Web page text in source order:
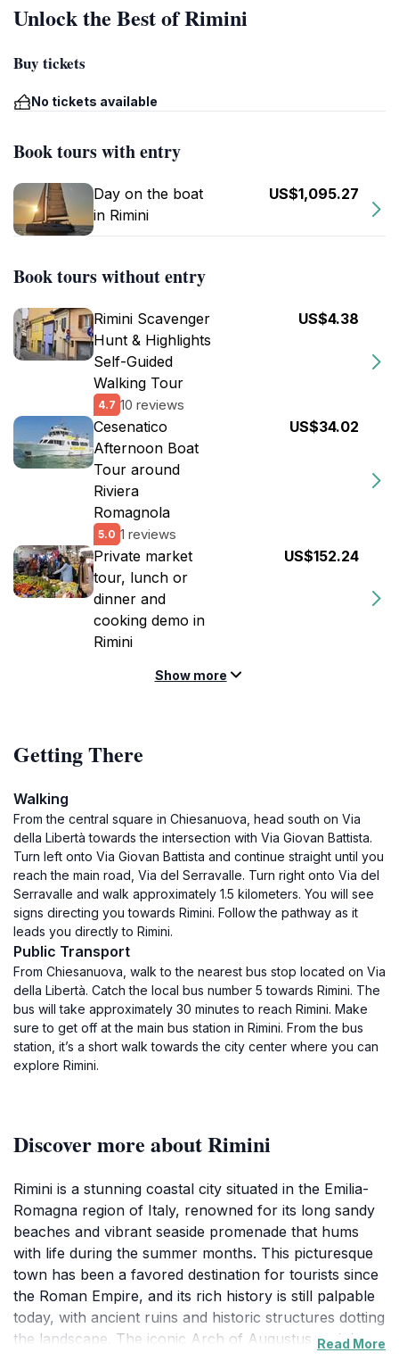
Unlock the Best of Rimini
Buy tickets
No tickets available
Book tours with entry
Day on the boat
in Rimini
US$1,095.27
Book tours without entry
Rimini Scavenger
Hunt & Highlights
Self-Guided
Walking Tour
4.7 10 reviews
US$4.38
Cesenatico
Afternoon Boat
Tour around
Riviera
Romagnola
5.0 1 reviews
US$34.02
Private market
tour, lunch or
dinner and
cooking demo in
Rimini
US$152.24
Show more
Getting There
Walking
From the central square in Chiesanuova, head south on Via
della Libertà towards the intersection with Via Giovan Battista.
Turn left onto Via Giovan Battista and continue straight until you
reach the main road, Via del Serravalle. Turn right onto Via del
Serravalle and walk approximately 1.5 kilometers. You will see
signs directing you towards Rimini. Follow the pathway as it
leads you directly to Rimini.
Public Transport
From Chiesanuova, walk to the nearest bus stop located on Via
della Libertà. Catch the local bus number 5 towards Rimini. The
bus will take approximately 30 minutes to reach Rimini. Make
sure to get off at the main bus station in Rimini. From the bus
station, it’s a short walk towards the city center where you can
explore Rimini.
Discover more about Rimini
Rimini is a stunning coastal city situated in the Emilia-
Romagna region of Italy, renowned for its long sandy
beaches and vibrant seaside promenade that hums
with life during the summer months. This picturesque
town has been a favored destination for tourists since
the Roman Empire, and its rich history is still palpable
today, with ancient ruins and historic structures dotting
the landscape. The iconic Arch of Augustus and the
Read More